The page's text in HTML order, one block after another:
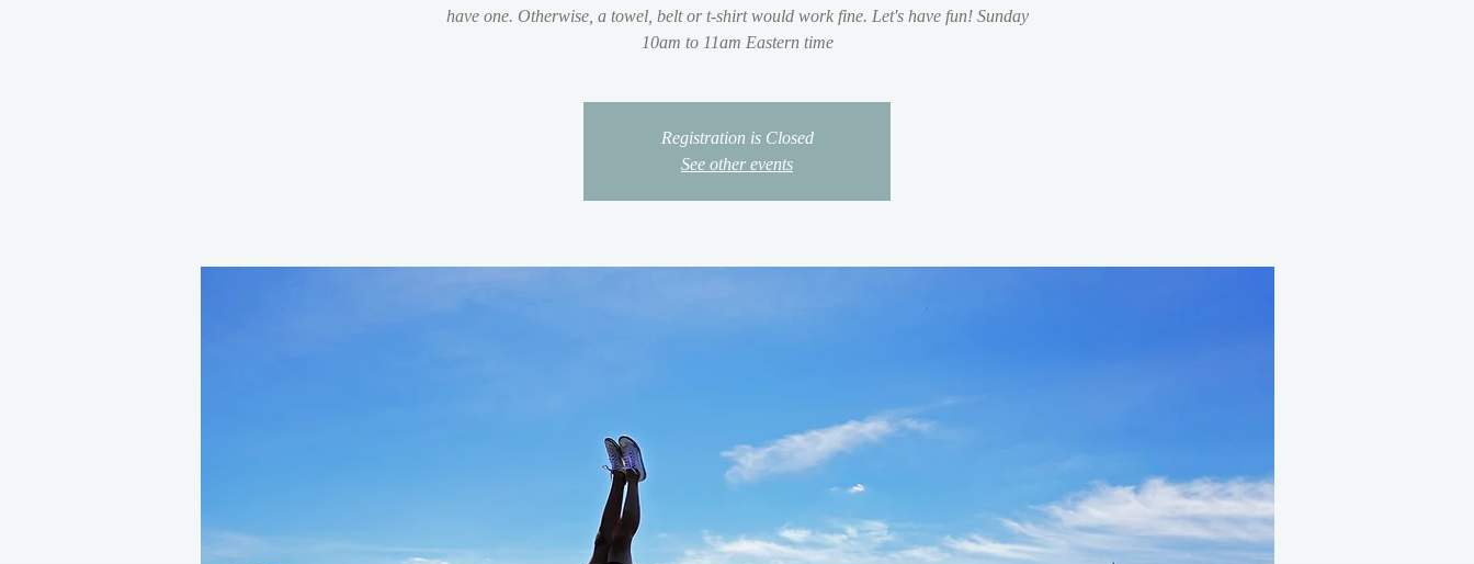
have one. Otherwise, a towel, belt or t-shirt would work fine. Let's have fun! Sunday
10am to 11am Eastern time
Registration is Closed
See other events